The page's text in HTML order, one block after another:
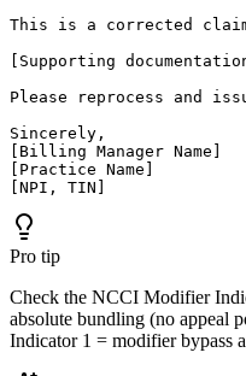
This is a corrected
[Supporting
Please reprocess and
Sincerely,
[Billing Manager Name]
[Practice Name]
[NPI, TIN]
Pro tip
Check the NCCI Modifier
absolute bundling (no appeal
Indicator 1 = modifier bypass